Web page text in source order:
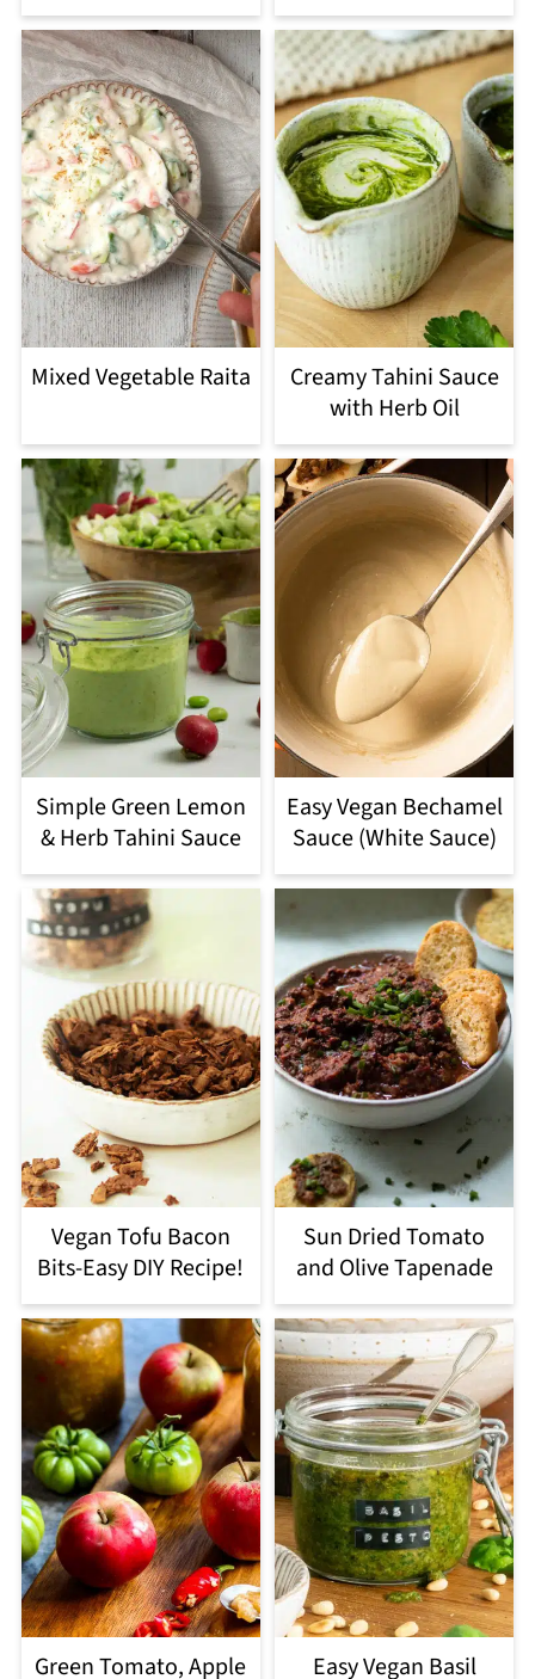
Mixed Vegetable Raita
Creamy Tahini Sauce
with Herb Oil
Simple Green Lemon
& Herb Tahini Sauce
Easy Vegan Bechamel
Sauce (White Sauce)
Vegan Tofu Bacon
Bits-Easy DIY Recipe!
Sun Dried Tomato
and Olive Tapenade
Green Tomato, Apple Easy Vegan Basil